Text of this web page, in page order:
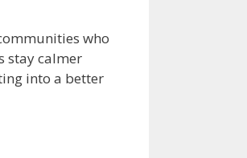
who
stay calmer
into a better